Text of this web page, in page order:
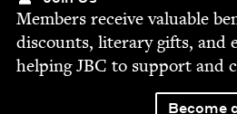
Mem­bers receive valu­able
dis­counts, lit­er­ary gifts, and
help­ingJBC to sup­port and
Become